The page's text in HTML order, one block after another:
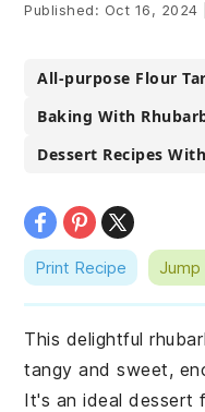
Published: Oct 16, 2024
All-purpose Flour
Baking With
Dessert Recipes
Print Recipe Jump
This delightful
tangy and sweet,
It's an ideal dessert